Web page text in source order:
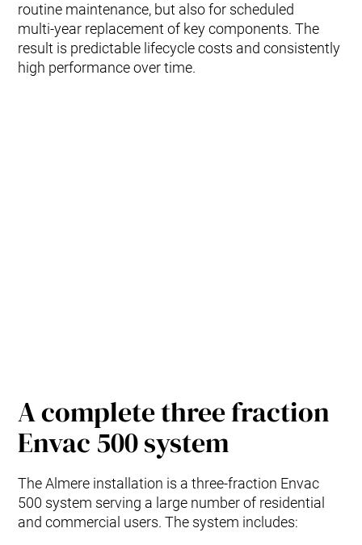
routine maintenance, but also for scheduled
multi‑year replacement of key components. The
result is predictable lifecycle costs and consistently
high performance over time.
A complete three fraction
Envac 500 system
The Almere installation is a three‑fraction Envac
500 system serving a large number of residential
and commercial users. The system includes: